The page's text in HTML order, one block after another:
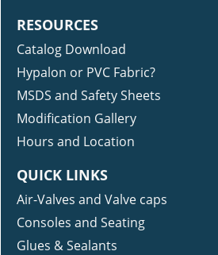
RESOURCES
Catalog Download
Hypalon or PVC Fabric?
MSDS and Safety Sheets
Modification Gallery
Hours and Location
QUICK LINKS
Air-Valves and Valve caps
Consoles and Seating
Glues & Sealants